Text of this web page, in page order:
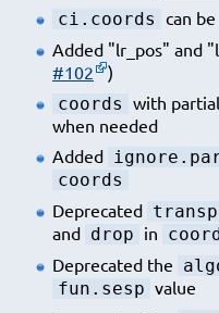
ci.coords can be
Added "lr_pos" and
#102
)
coords with
when needed
Added
coords
Deprecated
and drop in
Deprecated the
fun.sesp value